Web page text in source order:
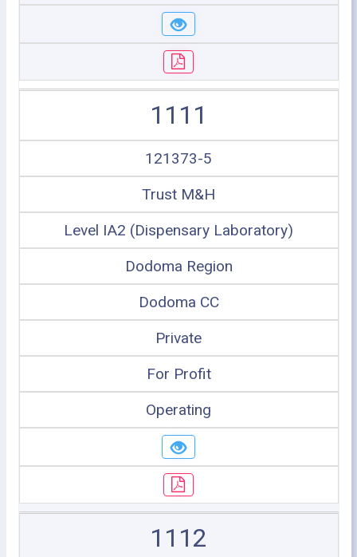
1111
121373-5
Trust M&H
Level IA2 (Dispensary Laboratory)
Dodoma Region
Dodoma CC
Private
For Profit
Operating
1112